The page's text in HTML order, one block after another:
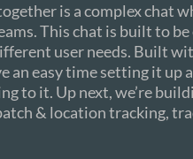
is a complex chat
This chat is built to
user needs. Built
an easy time setting it up
to it. Up next, we’re
& location tracking,